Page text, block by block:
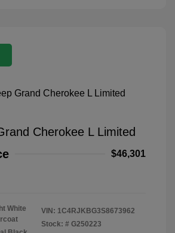
Cherokee L Limited
$46,301
White
VIN: 1C4RJKBG3S8673962
Stock: # G250223